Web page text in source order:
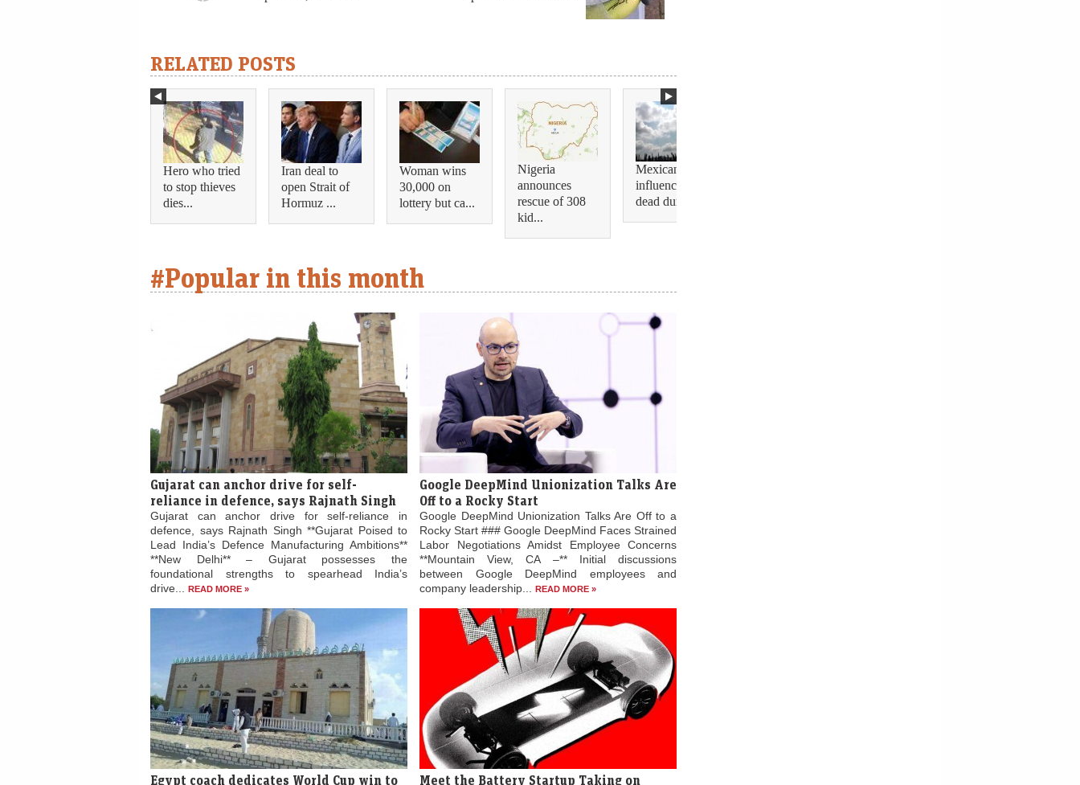
RELATED POSTS
Hero who tried
to stop thieves
dies...
Iran deal to
open Strait of
Hormuz ...
Woman wins
30,000 on
lottery but ca...
Nigeria
announces
rescue of 308
kid...
Mexican
influencer shot
dead during...
#Popular in this month
Gujarat can anchor drive for self-
reliance in defence, says Rajnath Singh
Gujarat can anchor drive for self-reliance in
defence, says Rajnath Singh **Gujarat Poised to
Lead India’s Defence Manufacturing Ambitions**
**New Delhi** – Gujarat possesses the
foundational strengths to spearhead India’s
drive...
READ MORE »
Google DeepMind Unionization Talks Are
Off to a Rocky Start
Google DeepMind Unionization Talks Are Off to a
Rocky Start ### Google DeepMind Faces Strained
Labor Negotiations Amidst Employee Concerns
**Mountain View, CA –** Initial discussions
between Google DeepMind employees and
company leadership...
READ MORE »
Egypt coach dedicates World Cup win to Meet the Battery Startup Taking on